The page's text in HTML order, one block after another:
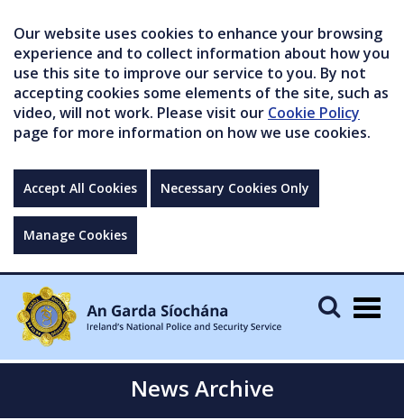
Our website uses cookies to enhance your browsing
experience and to collect information about how you
use this site to improve our service to you. By not
accepting cookies some elements of the site, such as
video, will not work. Please visit our Cookie Policy
page for more information on how we use cookies.
Accept All Cookies Necessary Cookies Only
Manage Cookies
News Archive